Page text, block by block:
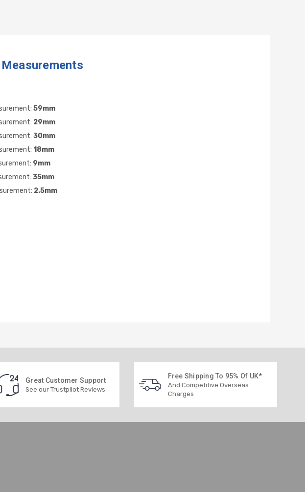
Measurements
59mm
29mm
30mm
18mm
9mm
35mm
2.5mm
Great Customer Support
See our Trustpilot Reviews
Free Shipping To 95% Of UK*
And Competitive Overseas
Charges